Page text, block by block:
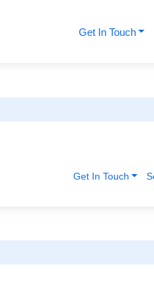
Get In Touch